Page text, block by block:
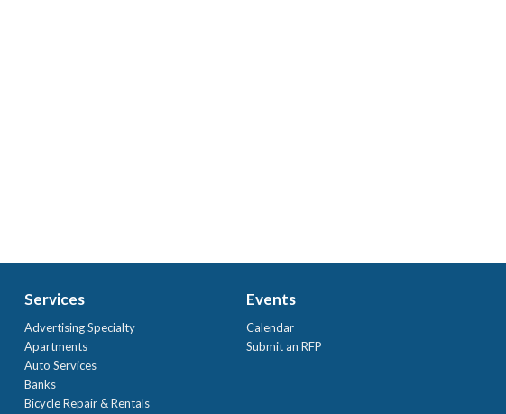
Services
Advertising Specialty
Apartments
Auto Services
Banks
Bicycle Repair & Rentals
Events
Calendar
Submit an RFP